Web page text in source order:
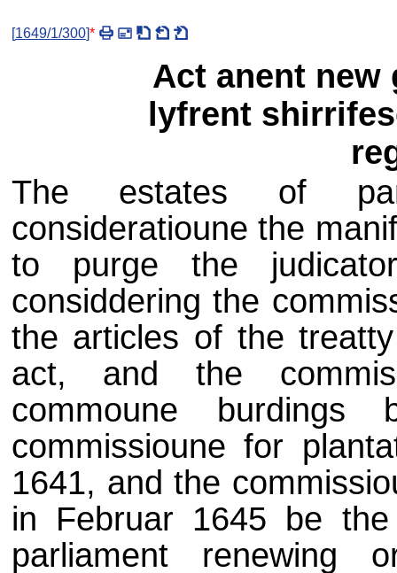
[1649/1/300]*
Act anent
lyfrent
The estates of
consideratioune the
to purge the
considdering the
the articles of the
act, and the
commoune
commissioune for
1641, and the
in Februar 1645 be
parliament renewing